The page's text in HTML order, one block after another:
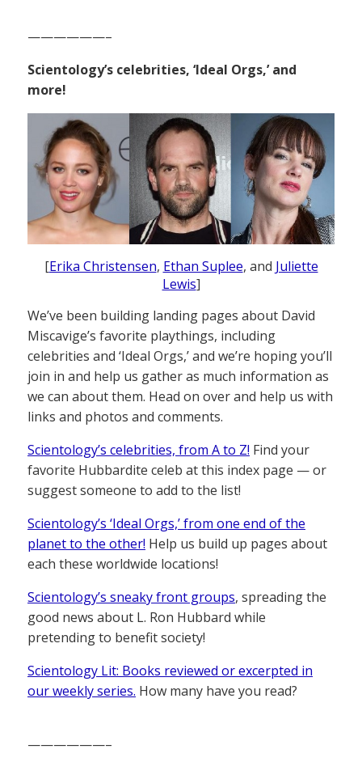
——————–
Scientology’s celebrities, ‘Ideal Orgs,’ and
more!
[Erika Christensen, Ethan Suplee, and Juliette
Lewis]
We’ve been building landing pages about David
Miscavige’s favorite playthings, including
celebrities and ‘Ideal Orgs,’ and we’re hoping you’ll
join in and help us gather as much information as
we can about them. Head on over and help us with
links and photos and comments.
Scientology’s celebrities, from A to Z! Find your
favorite Hubbardite celeb at this index page — or
suggest someone to add to the list!
Scientology’s ‘Ideal Orgs,’ from one end of the
planet to the other! Help us build up pages about
each these worldwide locations!
Scientology’s sneaky front groups, spreading the
good news about L. Ron Hubbard while
pretending to benefit society!
Scientology Lit: Books reviewed or excerpted in
our weekly series. How many have you read?
——————–